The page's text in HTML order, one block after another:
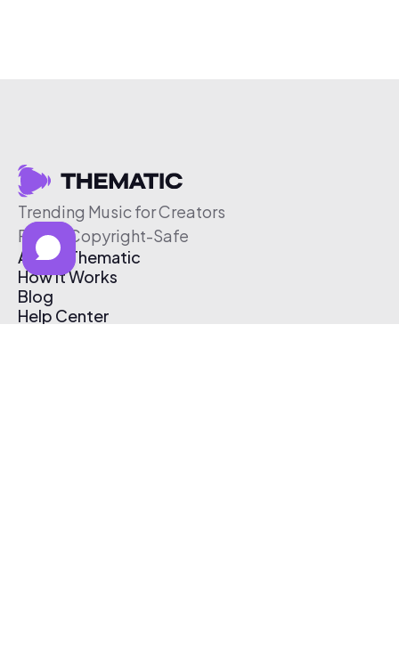
Trending Music for Creators
Free & Copyright-Safe
About Thematic
How It Works
Blog
Help Center